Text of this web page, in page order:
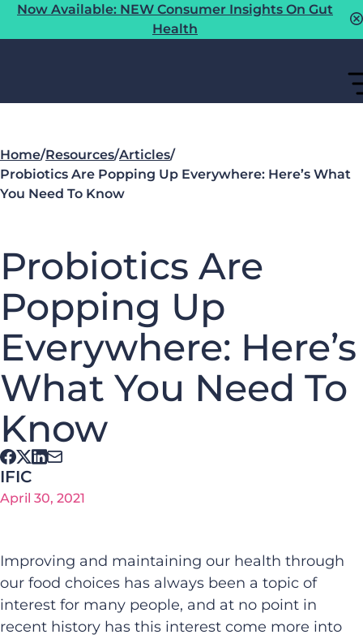
Now Available: NEW Consumer Insights On Gut
Health
Home/Resources/Articles/
Probiotics Are Popping Up Everywhere: Here’s What
You Need To Know
Probiotics Are
Popping Up
Everywhere: Here’s
What You Need To
Know
IFIC
April 30, 2021
Improving and maintaining our health through
our food choices has always been a topic of
interest for many people, and at no point in
recent history has this interest come more into